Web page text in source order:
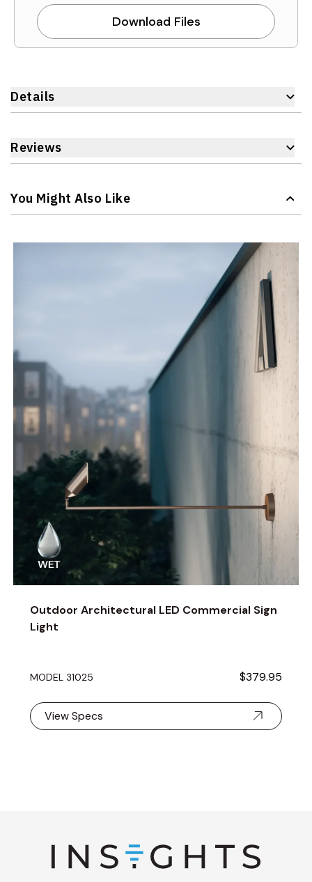
Download Files
Details
Reviews
You Might Also Like
Navigating through the elements of the carousel is
Press to skip carousel
Outdoor Architectural LED Commercial Sign
Light
MODEL 31025 $379.95
View Specs